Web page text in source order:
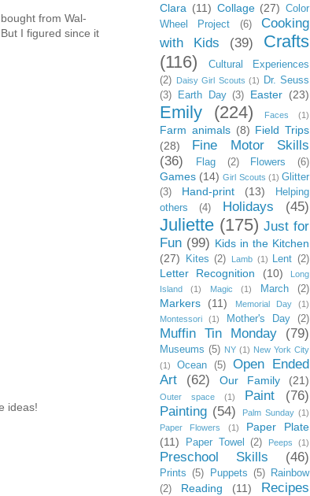
from Wal-
I figured since it
ideas!
Clara (11) Collage (27) Color
Wheel Project
(6)
Cooking
with Kids
(39)
Crafts
(116)
Cultural Experiences
(2) Daisy Girl Scouts (1)
Dr. Seuss
(3)
Earth Day (3) Easter (23)
Emily (224) Faces (1)
Farm animals (8) Field Trips
(28)
Fine Motor Skills
(36)
Flag (2) Flowers (6)
Games (14) Girl Scouts (1) Glitter
(3)
Hand-print (13)
Helping
others
(4) Holidays (45)
Juliette (175) Just for
Fun (99) Kids in the Kitchen
(27)
Kites (2) Lamb (1) Lent (2)
Letter Recognition (10)
Long
Island
(1) Magic (1) March (2)
Markers (11) Memorial Day
(1)
Montessori
(1) Mother's Day (2)
Muffin Tin Monday (79)
Museums (5) NY (1) New York City
(1)
Ocean (5)
Open Ended
Art
(62) Our Family (21)
Outer space (1) Paint
(76)
Painting (54) Palm Sunday (1)
Paper Flowers
(1)
Paper Plate
(11)
Paper Towel (2) Peeps (1)
Preschool Skills (46)
Prints (5) Puppets (5)
Rainbow
(2)
Reading (11)
Recipes